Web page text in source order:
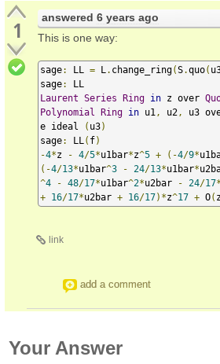
1 answered 6 years ago
This is one way:
sage: LL = L . change_ring(S.quo(
sage:
Laurent Series Ring in z over
Polynomial
Ring in u1 , u2 , u3
e ideal
( u3)
sage: LL ( f)
-4*z - 4/5*u1bar*z^5 + (-4/9*
(-4/13*u1bar^3 - 24/13*u1bar*
^4 - 48/17*u1bar^2*u2bar - 24/17*
+ 16/17*u2bar + 16/17)*z^17 + O( z
link
add a comment
Your Answer